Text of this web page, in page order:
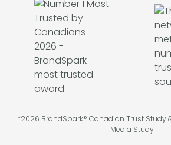
*2026 BrandSpark® Canadian Trust Study
Media Study